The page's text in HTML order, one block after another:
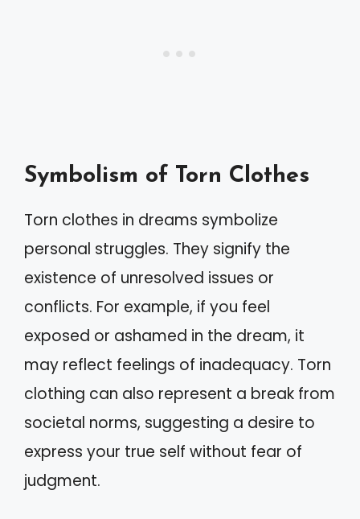
Symbolism of Torn Clothes
Torn clothes in dreams symbolize
personal struggles. They signify the
existence of unresolved issues or
conflicts. For example, if you feel
exposed or ashamed in the dream, it
may reflect feelings of inadequacy. Torn
clothing can also represent a break from
societal norms, suggesting a desire to
express your true self without fear of
judgment.